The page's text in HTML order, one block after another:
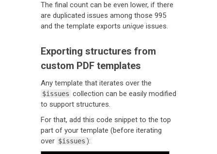
The final count can be even lower, if there
are duplicated issues among those 995
and the template exports unique issues.
Exporting structures from
custom PDF templates
Any template that iterates over the
$issues collection can be easily modified
to support structures.
For that, add this code snippet to the top
part of your template (before iterating
over $issues ):